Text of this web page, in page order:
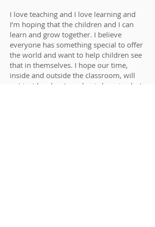
I love teaching and I love learning and
I’m hoping that the children and I can
learn and grow together. I believe
everyone has something special to offer
the world and want to help children see
that in themselves. I hope our time,
inside and outside the classroom, will
not just be about academic learning but